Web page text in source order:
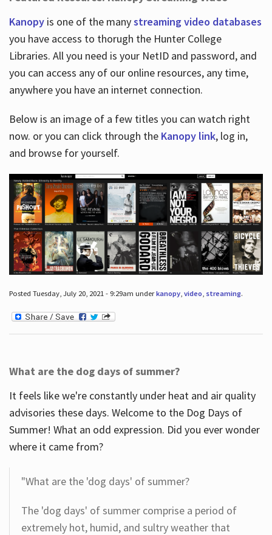
Kanopy is one of the manystreaming video databases
you have access to thorugh the Hunter College
Libraries. All you need is your NetID and password, and
you can access any of our online resources, any time,
anywhere you have an internet connection.
Below is an image of a few titles you can watch right
now. or you can click through the Kanopy link, log in,
and browse for yourself.
Posted Tuesday, July 20, 2021 - 9:29am underkanopy, video, streaming.
What are the dog days of summer?
It feels like we're constantly under heat and air quality
advisories these days. Welcome to the Dog Days of
Summer! What an odd expression. Did you ever wonder
where it came from?
"What are the 'dog days' of summer?
The 'dog days' of summer comprise a period of
extremely hot, humid, and sultry weather that